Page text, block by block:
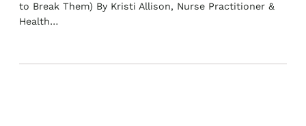
to Break Them) By Kristi Allison, Nurse Practitioner &
Health…